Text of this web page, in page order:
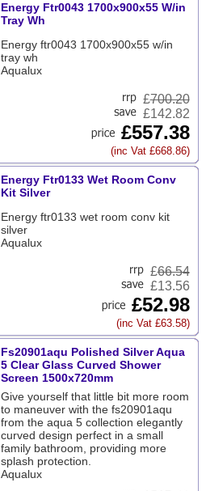
Energy Ftr0043 1700x900x55 W/in
Tray Wh
Energy ftr0043 1700x900x55 w/in
tray wh
Aqualux
£700.20
£142.82
£557.38
(inc Vat £668.86)
Energy Ftr0133 Wet Room Conv
Kit Silver
Energy ftr0133 wet room conv kit
silver
Aqualux
£66.54
£13.56
£52.98
(inc Vat £63.58)
Fs20901aqu Polished Silver Aqua
5 Clear Glass Curved Shower
Screen 1500x720mm
Give yourself that little bit more room
to maneuver with the fs20901aqu
from the aqua 5 collection elegantly
curved design perfect in a small
family bathroom, providing more
splash protection.
Aqualux